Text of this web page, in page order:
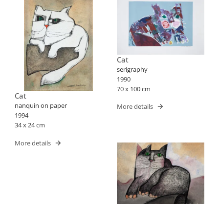
Cat
nanquin on paper
1994
34 x 24 cm
More details
Cat
serigraphy
1990
70 x 100 cm
More details